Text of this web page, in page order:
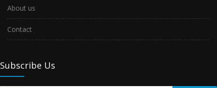
About us
Contact
Subscribe Us